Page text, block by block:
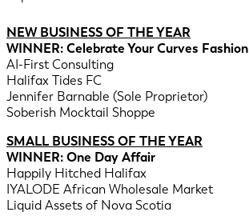
NEW BUSINESS OF THE YEAR
WINNER: Celebrate Your Curves Fashion
AI-First Consulting
Halifax Tides FC
Jennifer Barnable (Sole Proprietor)
Soberish Mocktail Shoppe
SMALL BUSINESS OF THE YEAR
WINNER: One Day Affair
Happily Hitched Halifax
IYALODE African Wholesale Market
Liquid Assets of Nova Scotia